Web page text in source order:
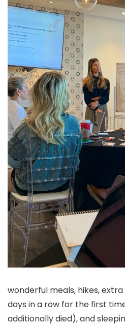
wonderful meals, hikes,
days in a row for the first
additionally died), and